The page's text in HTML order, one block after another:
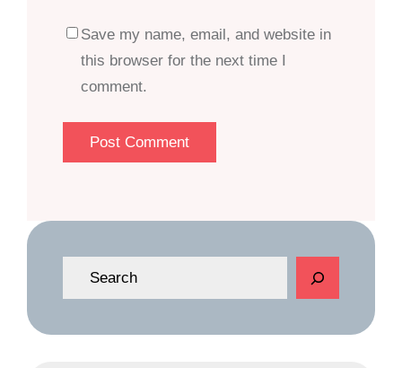
Save my name, email, and website in
this browser for the next time I
comment.
e